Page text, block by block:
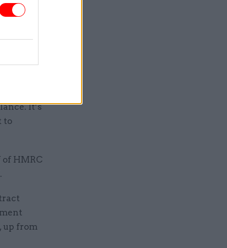
lower”
It’s
to
HMRC
up from